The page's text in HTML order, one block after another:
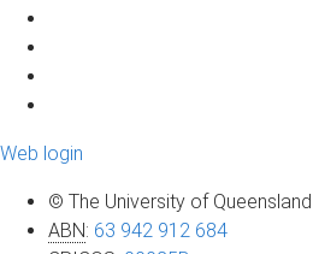
Web login
© The University of Queensland
ABN: 63 942 912 684